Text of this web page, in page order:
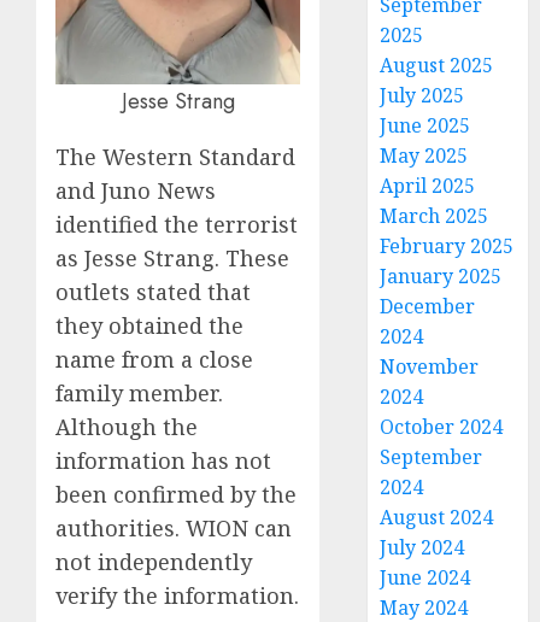
Jesse Strang
The Western Standard
and Juno News
identified the terrorist
as Jesse Strang. These
outlets stated that
they obtained the
name from a close
family member.
Although the
information has not
been confirmed by the
authorities. WION can
not independently
verify the information.
2025
August 2025
July 2025
June 2025
May 2025
April 2025
March 2025
February 2025
January 2025
December
2024
November
2024
October 2024
September
2024
August 2024
July 2024
June 2024
May 2024